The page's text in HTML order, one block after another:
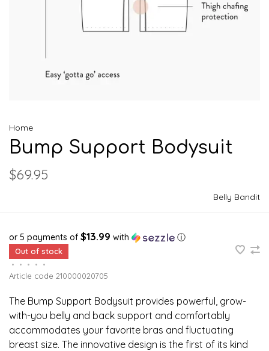
Home
Bump Support Bodysuit
$69.95
Belly Bandit
or 5 payments of $13.99 with ⓘ
Out of stock
•
• • •
•
Article code 210000020705
The Bump Support Bodysuit provides powerful, grow-
with-you belly and back support and comfortably
accommodates your favorite bras and fluctuating
breast size. The innovative design is the first of its kind